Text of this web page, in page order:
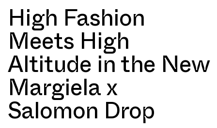
High Fashion
Meets High
Altitude in the New
Margiela x
Salomon Drop